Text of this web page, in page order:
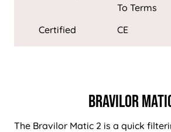
To Terms
Certified
CE
Bravilor
The Bravilor Matic 2 is a quick